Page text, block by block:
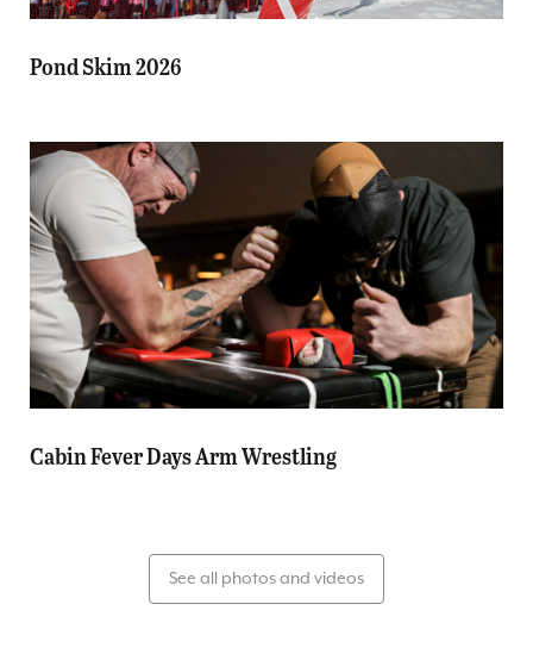
Pond Skim 2026
Cabin Fever Days Arm Wrestling
See all photos and videos